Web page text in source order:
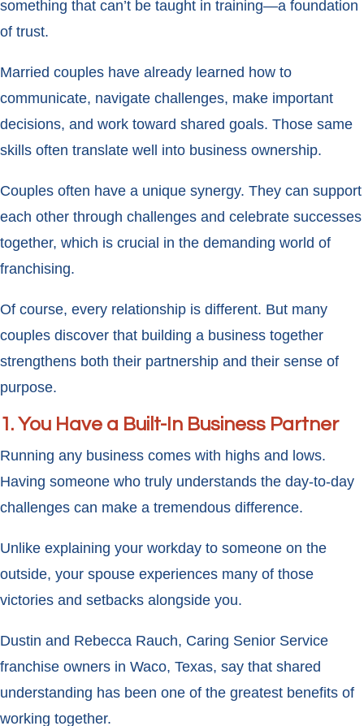
something that can’t be taught in training—a foundation
of trust.
Married couples have already learned how to
communicate, navigate challenges, make important
decisions, and work toward shared goals. Those same
skills often translate well into business ownership.
Couples often have a unique synergy. They can support
each other through challenges and celebrate successes
together, which is crucial in the demanding world of
franchising.
Of course, every relationship is different. But many
couples discover that building a business together
strengthens both their partnership and their sense of
purpose.
1. You Have a Built-In Business Partner
Running any business comes with highs and lows.
Having someone who truly understands the day-to-day
challenges can make a tremendous difference.
Unlike explaining your workday to someone on the
outside, your spouse experiences many of those
victories and setbacks alongside you.
Dustin and Rebecca Rauch, Caring Senior Service
franchise owners in Waco, Texas, say that shared
understanding has been one of the greatest benefits of
working together.